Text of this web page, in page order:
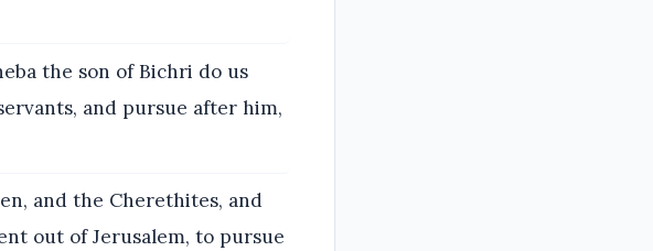
the son of Bichri do us
and pursue after him,
and the Cherethites, and
out of Jerusalem, to pursue